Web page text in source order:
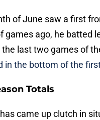
of June saw a first
games ago, he batted
the last two games of
in the bottom of the
Totals
came up clutch in